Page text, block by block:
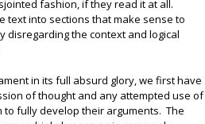
fashion, if they read it at all.
text into sections that make sense to
disregarding the context and logical
in its full absurd glory, we first have
of thought and any attempted use of
fully develop their arguments. The